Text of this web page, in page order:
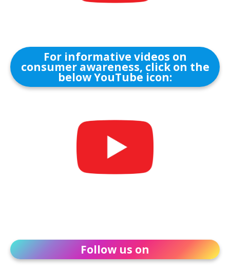
For informative videos on
consumer awareness, click on the
below YouTube icon:
Follow us on